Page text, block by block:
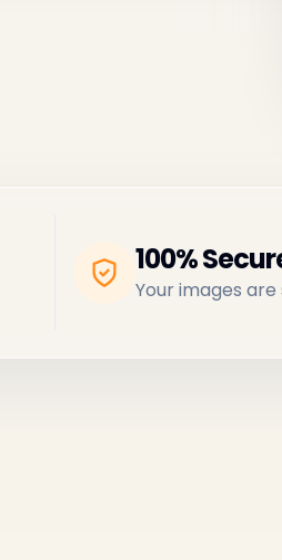
100%
Your images are